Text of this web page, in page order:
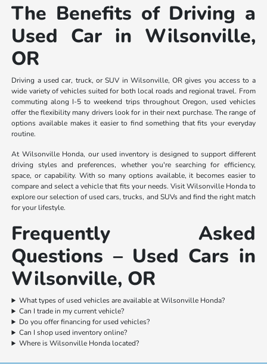
The Benefits of Driving a
Used Car in Wilsonville,
OR
Driving a used car, truck, or SUV in Wilsonville, OR gives you access to a
wide variety of vehicles suited for both local roads and regional travel. From
commuting along I-5 to weekend trips throughout Oregon, used vehicles
offer the flexibility many drivers look for in their next purchase. The range of
options available makes it easier to find something that fits your everyday
routine.
At Wilsonville Honda, our used inventory is designed to support different
driving styles and preferences, whether you're searching for efficiency,
space, or capability. With so many options available, it becomes easier to
compare and select a vehicle that fits your needs. Visit Wilsonville Honda to
explore our selection of used cars, trucks, and SUVs and find the right match
for your lifestyle.
Frequently Asked
Questions – Used Cars in
Wilsonville, OR
What types of used vehicles are available at Wilsonville Honda?
Can I trade in my current vehicle?
Do you offer financing for used vehicles?
Can I shop used inventory online?
Where is Wilsonville Honda located?